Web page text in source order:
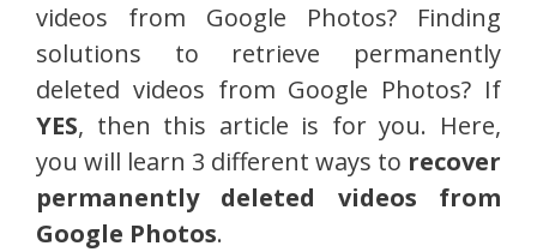
videos from Google Photos? Finding
solutions to retrieve permanently
deleted videos from Google Photos? If
YES, then this article is for you. Here,
you will learn 3 different ways to recover
permanently deleted videos from
Google Photos.